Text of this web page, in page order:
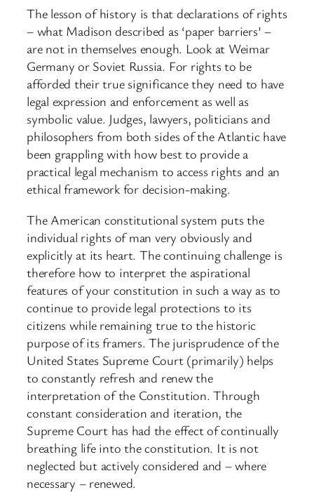
The lesson of history is that declarations of rights
– what Madison described as ‘paper barriers’ –
are not in themselves enough. Look at Weimar
Germany or Soviet Russia. For rights to be
afforded their true significance they need to have
legal expression and enforcement as well as
symbolic value. Judges, lawyers, politicians and
philosophers from both sides of the Atlantic have
been grappling with how best to provide a
practical legal mechanism to access rights and an
ethical framework for decision-making.
The American constitutional system puts the
individual rights of man very obviously and
explicitly at its heart. The continuing challenge is
therefore how to interpret the aspirational
features of your constitution in such a way as to
continue to provide legal protections to its
citizens while remaining true to the historic
purpose of its framers. The jurisprudence of the
United States Supreme Court (primarily) helps
to constantly refresh and renew the
interpretation of the Constitution. Through
constant consideration and iteration, the
Supreme Court has had the effect of continually
breathing life into the constitution. It is not
neglected but actively considered and – where
necessary – renewed.